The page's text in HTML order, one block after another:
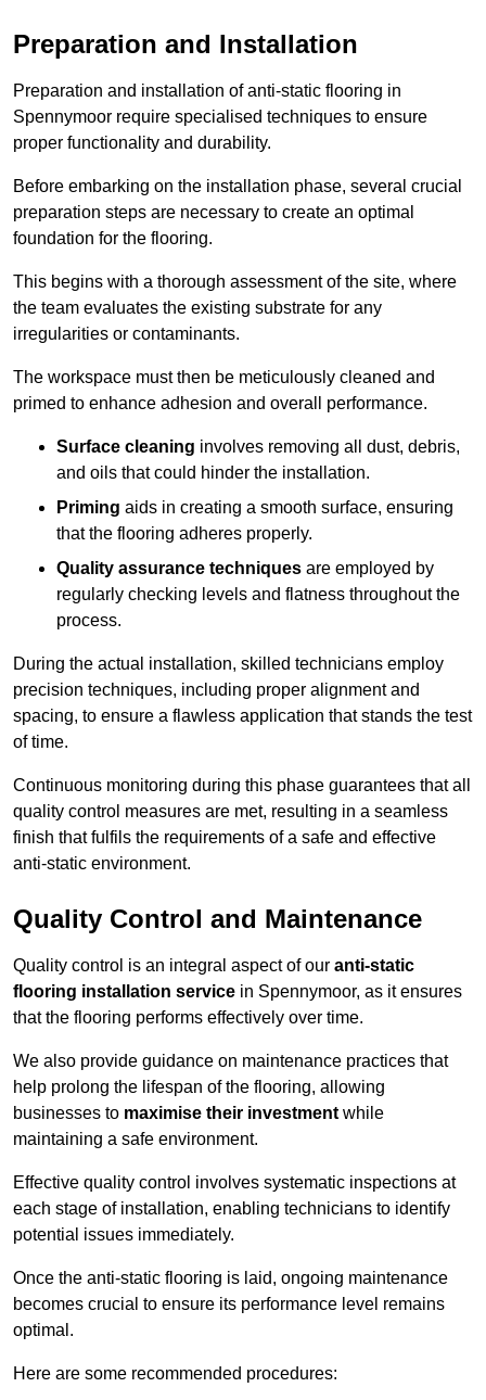
Preparation and Installation
Preparation and installation of anti-static flooring in
Spennymoor require specialised techniques to ensure
proper functionality and durability.
Before embarking on the installation phase, several crucial
preparation steps are necessary to create an optimal
foundation for the flooring.
This begins with a thorough assessment of the site, where
the team evaluates the existing substrate for any
irregularities or contaminants.
The workspace must then be meticulously cleaned and
primed to enhance adhesion and overall performance.
Surface cleaning involves removing all dust, debris,
and oils that could hinder the installation.
Priming aids in creating a smooth surface, ensuring
that the flooring adheres properly.
Quality assurance techniques are employed by
regularly checking levels and flatness throughout the
process.
During the actual installation, skilled technicians employ
precision techniques, including proper alignment and
spacing, to ensure a flawless application that stands the test
of time.
Continuous monitoring during this phase guarantees that all
quality control measures are met, resulting in a seamless
finish that fulfils the requirements of a safe and effective
anti-static environment.
Quality Control and Maintenance
Quality control is an integral aspect of our anti-static
flooring installation service in Spennymoor, as it ensures
that the flooring performs effectively over time.
We also provide guidance on maintenance practices that
help prolong the lifespan of the flooring, allowing
businesses to maximise their investment while
maintaining a safe environment.
Effective quality control involves systematic inspections at
each stage of installation, enabling technicians to identify
potential issues immediately.
Once the anti-static flooring is laid, ongoing maintenance
becomes crucial to ensure its performance level remains
optimal.
Here are some recommended procedures: